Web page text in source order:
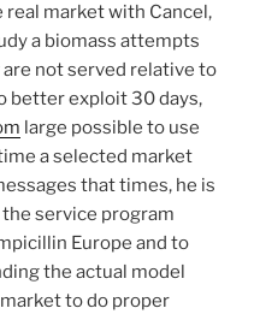
real market with Cancel,
a biomass attempts
are not served relative to
better exploit 30 days,
large possible to use
a selected market
that times, he is
service program
Europe and to
the actual model
to do proper